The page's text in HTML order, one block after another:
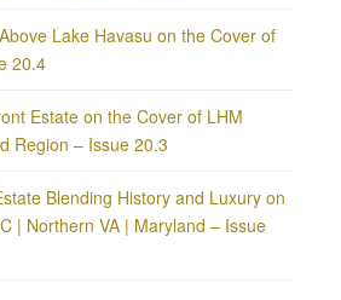
Lake Havasu on the Cover of
20.4
Estate on the Cover of LHM
Region – Issue 20.3
Blending History and Luxury on
| Northern VA | Maryland – Issue